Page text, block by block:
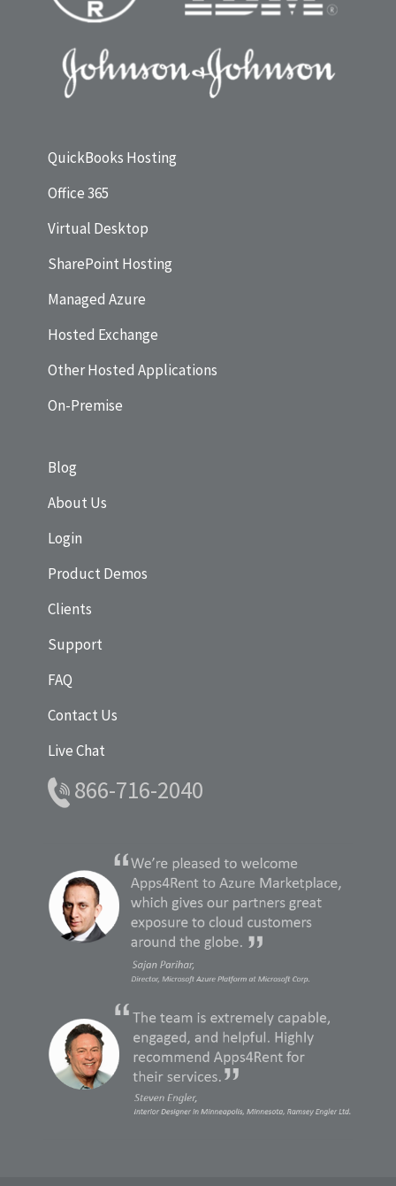
QuickBooks Hosting
Office 365
Virtual Desktop
SharePoint Hosting
Managed Azure
Hosted Exchange
Other Hosted Applications
On-Premise
Blog
About Us
Login
Product Demos
Clients
Support
FAQ
Contact Us
Live Chat
866-716-2040